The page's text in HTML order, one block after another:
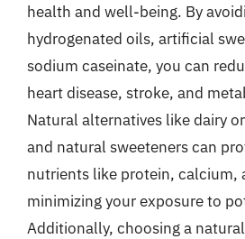
health and well-being. By
hydrogenated oils, artificial
sodium caseinate, you can
heart disease, stroke, and
Natural alternatives like dairy
and natural sweeteners can
nutrients like protein, calcium,
minimizing your exposure to
Additionally, choosing a